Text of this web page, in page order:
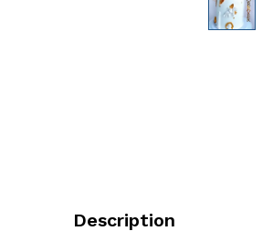
Description